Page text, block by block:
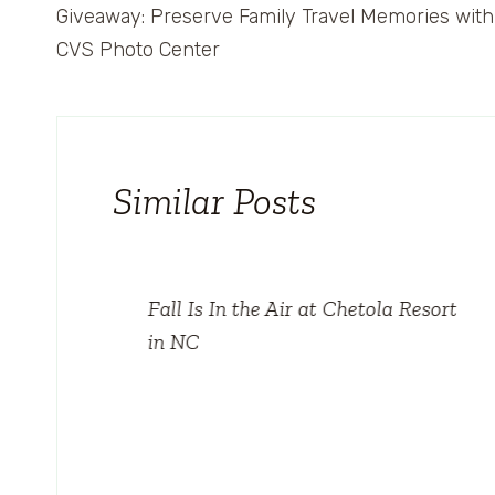
navigation
Giveaway: Preserve Family Travel Memories with
CVS Photo Center
Similar Posts
Fall Is In the Air at Chetola Resort
in NC